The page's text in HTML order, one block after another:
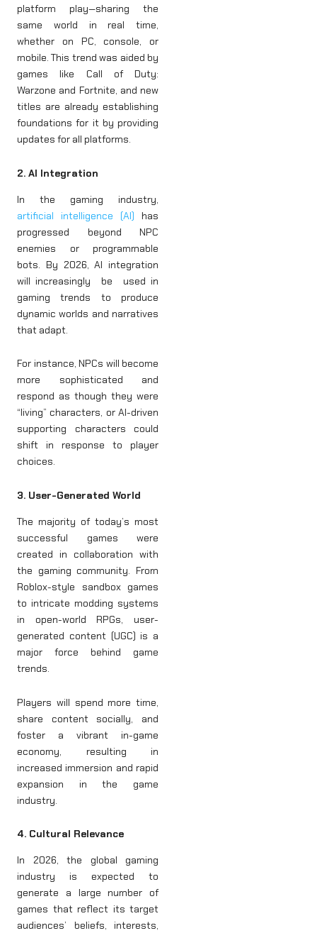
platform play—sharing the
same world in real time,
whether on PC, console, or
mobile. This trend was aided by
games like Call of Duty:
Warzone and Fortnite, and new
titles are already establishing
foundations for it by providing
updates for all platforms.
2. AI Integration
In the gaming industry,
artificial intelligence (AI) has
progressed beyond NPC
enemies or programmable
bots. By 2026, AI integration
will increasingly be used in
gaming trends to produce
dynamic worlds and narratives
that adapt.
For instance, NPCs will become
more sophisticated and
respond as though they were
“living” characters, or AI-driven
supporting characters could
shift in response to player
choices.
3. User-Generated World
The majority of today’s most
successful games were
created in collaboration with
the gaming community. From
Roblox-style sandbox games
to intricate modding systems
in open-world RPGs, user-
generated content (UGC) is a
major force behind game
trends.
Players will spend more time,
share content socially, and
foster a vibrant in-game
economy, resulting in
increased immersion and rapid
expansion in the game
industry.
4. Cultural Relevance
In 2026, the global gaming
industry is expected to
generate a large number of
games that reflect its target
audiences’ beliefs, interests,